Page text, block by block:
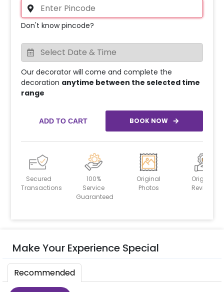
Don't know pincode?
Our decorator will come and complete the
decoration anytime between the selected time
range
ADD TO CART BOOK NOW
Secured
Transactions
100%
Service
Guaranteed
Original
Photos
Original
Reviews
Make Your Experience Special
Recommended